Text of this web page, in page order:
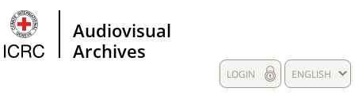
Audiovisual
Archives
ENGLISH
LOGIN